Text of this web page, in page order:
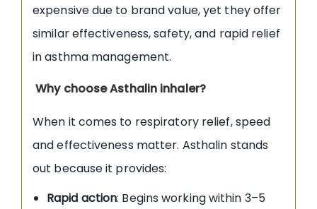
expensive due to brand value, yet they offer
similar effectiveness, safety, and rapid relief
in asthma management.
Why choose Asthalin inhaler?
When it comes to respiratory relief, speed
and effectiveness matter. Asthalin stands
out because it provides:
Rapid action: Begins working within 3–5